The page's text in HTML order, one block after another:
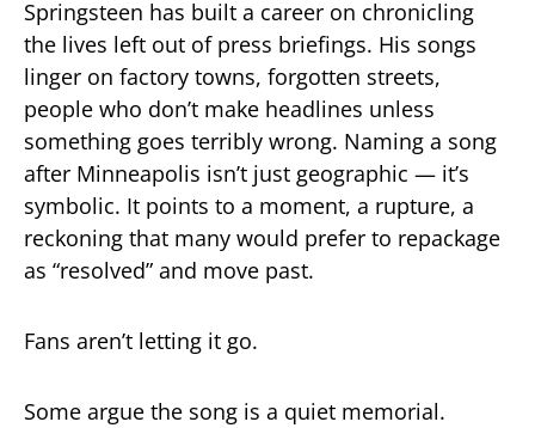
Springsteen has built a career on chronicling
the lives left out of press briefings. His songs
linger on factory towns, forgotten streets,
people who don’t make headlines unless
something goes terribly wrong. Naming a song
after Minneapolis isn’t just geographic — it’s
symbolic. It points to a moment, a rupture, a
reckoning that many would prefer to repackage
as “resolved” and move past.
Fans aren’t letting it go.
Some argue the song is a quiet memorial.